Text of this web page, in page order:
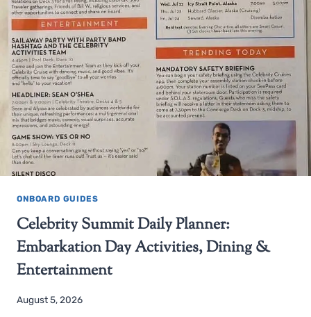
ONBOARD GUIDES
Celebrity Summit Daily Planner:
Embarkation Day Activities, Dining &
Entertainment
August 5, 2026